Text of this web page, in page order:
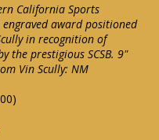
California Sports
award positioned
in recognition of
the prestigious SCSB. 9"
Vin Scully: NM